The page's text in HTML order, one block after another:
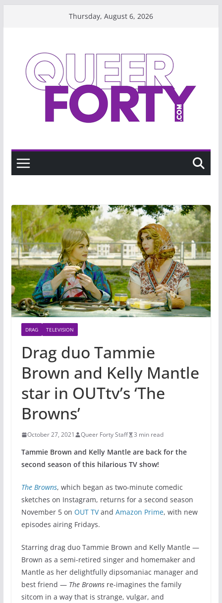
Thursday, August 6, 2026
DRAG TELEVISION
Drag duo Tammie
Brown and Kelly Mantle
star in OUTtv’s ‘The
Browns’
October 27, 2021 Queer Forty Staff 3 min read
Tammie Brown and Kelly Mantle are back for the
second season of this hilarious TV show!
The Browns, which began as two-minute comedic
sketches on Instagram, returns for a second season
November 5 on OUT TVand Amazon Prime, with new
episodes airing Fridays.
Starring drag duo Tammie Brown and Kelly Mantle —
Brown as a semi-retired singer and homemaker and
Mantle as her delightfully dipsomaniac manager and
best friend — The Browns re-imagines the family
sitcom in a way that is strange, vulgar, and